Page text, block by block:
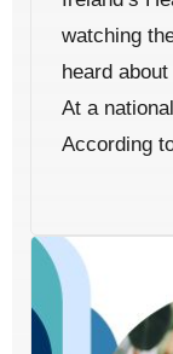
watching
heard
At a
According